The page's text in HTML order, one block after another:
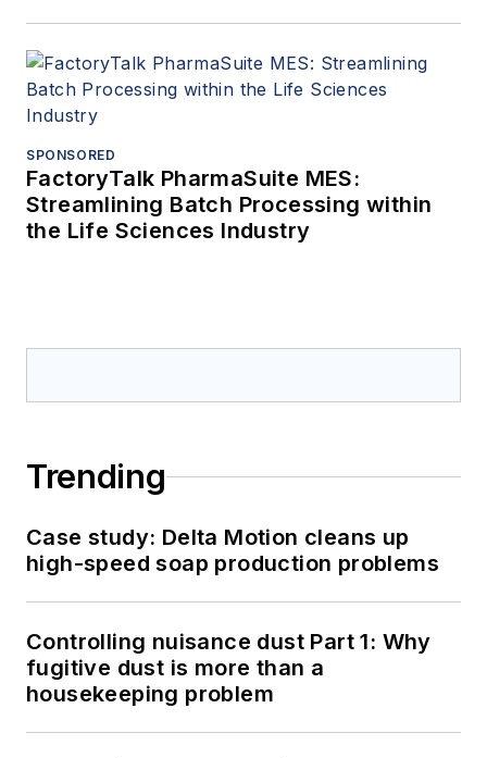
SPONSORED
FactoryTalk PharmaSuite MES:
Streamlining Batch Processing within
the Life Sciences Industry
Trending
Case study: Delta Motion cleans up
high-speed soap production problems
Controlling nuisance dust Part 1: Why
fugitive dust is more than a
housekeeping problem